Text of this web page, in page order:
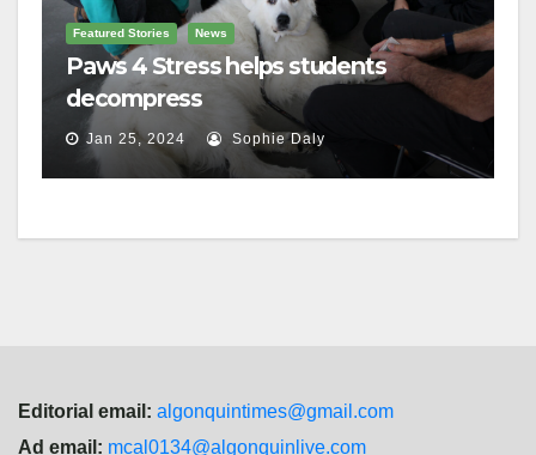
Featured Stories News
Paws 4 Stress helps students
decompress
Jan 25, 2024 Sophie Daly
Editorial email: algonquintimes@gmail.com
Ad email: mcal0134@algonquinlive.com